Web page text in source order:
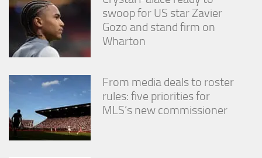
swoop for US star Zavier
Gozo and stand firm on
Wharton
From media deals to roster
rules: five priorities for
MLS’s new commissioner